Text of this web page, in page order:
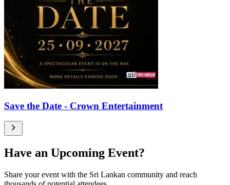
Save the Date - Crown Entertainment
Have an Upcoming Event?
Share your event with the Sri Lankan community and reach